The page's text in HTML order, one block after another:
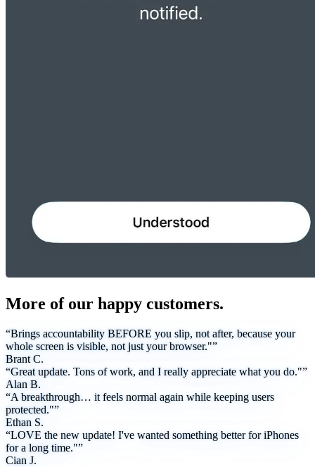
More of our happy customers.
“Brings accountability BEFORE you slip, not after, because your
whole screen is visible, not just your browser."”
Brant C.
“Great update. Tons of work, and I really appreciate what you do."”
Alan B.
“A breakthrough… it feels normal again while keeping users
protected."”
Ethan S.
“LOVE the new update! I've wanted something better for iPhones
for a long time."”
Cian J.